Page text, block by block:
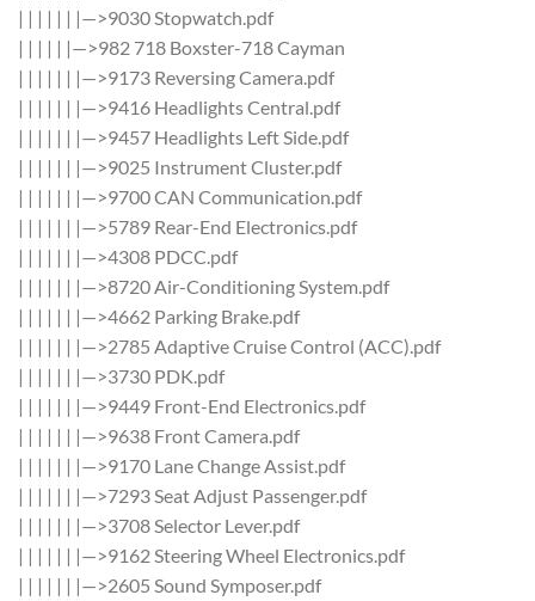
| | | | | | |—>9030 Stopwatch.pdf
| | | | | |—>982 718 Boxster-718 Cayman
| | | | | | |—>9173 Reversing Camera.pdf
| | | | | | |—>9416 Headlights Central.pdf
| | | | | | |—>9457 Headlights Left Side.pdf
| | | | | | |—>9025 Instrument Cluster.pdf
| | | | | | |—>9700 CAN Communication.pdf
| | | | | | |—>5789 Rear-End Electronics.pdf
| | | | | | |—>4308 PDCC.pdf
| | | | | | |—>8720 Air-Conditioning System.pdf
| | | | | | |—>4662 Parking Brake.pdf
| | | | | | |—>2785 Adaptive Cruise Control (ACC).pdf
| | | | | | |—>3730 PDK.pdf
| | | | | | |—>9449 Front-End Electronics.pdf
| | | | | | |—>9638 Front Camera.pdf
| | | | | | |—>9170 Lane Change Assist.pdf
| | | | | | |—>7293 Seat Adjust Passenger.pdf
| | | | | | |—>3708 Selector Lever.pdf
| | | | | | |—>9162 Steering Wheel Electronics.pdf
| | | | | | |—>2605 Sound Symposer.pdf